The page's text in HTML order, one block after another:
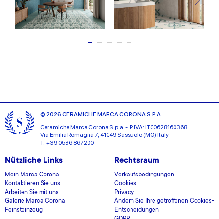
© 2026 CERAMICHE MARCA CORONA S.P.A.
Ceramiche Marca Corona S.p.a. - P.IVA: IT00628160368
Via Emilia Romagna 7, 41049 Sassuolo (MO) Italy
T: +39 0536 867200
Nützliche Links
Mein Marca Corona
Kontaktieren Sie uns
Arbeiten Sie mit uns
Galerie Marca Corona
Feinsteinzeug
Rechtsraum
Verkaufsbedingungen
Cookies
Privacy
Ändern Sie Ihre getroffenen Cookies-
Entscheidungen